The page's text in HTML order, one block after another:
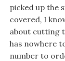
picked up the
covered, I
about cutting
has nowhere
number to